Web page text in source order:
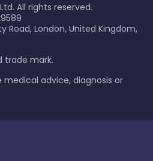
All rights reserved.
Road, London, United Kingdom,
trade mark.
advice, diagnosis or